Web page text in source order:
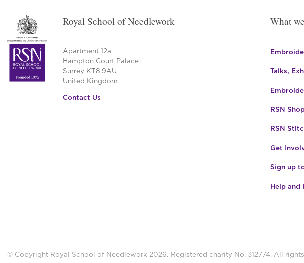
Royal School of Needlework
Apartment 12a
Hampton Court Palace
Surrey KT8 9AU
United Kingdom
Contact Us
What
Talks,
RSN Shop
RSN
Get
Sign up
Help and
© Copyright Royal School of Needlework 2026. Registered charity No. 312774. All